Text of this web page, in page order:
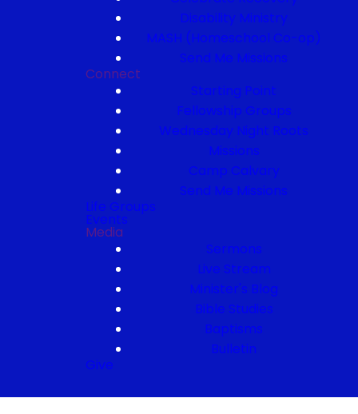
Disability Ministry
MASH (Homeschool Co-op)
Send Me Missions
Connect
Starting Point
Fellowship Groups
Wednesday Night Roots
Missions
Camp Calvary
Send Me Missions
Life Groups
Events
Media
Sermons
Live Stream
Minister's Blog
Bible Studies
Baptisms
Bulletin
Give